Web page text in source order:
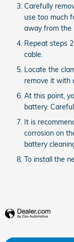
Carefully
use too much
away from the
Repeat steps
cable.
Locate the
remove it with
At this point,
battery.
It is
corrosion on
battery
To install the